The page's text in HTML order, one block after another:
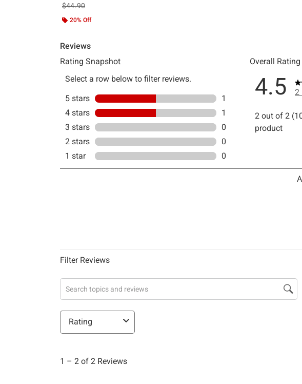
is sales price, the original price is
$44.90
20% Off